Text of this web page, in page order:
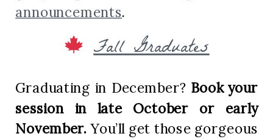
announcements.
Fall Graduates
Graduating in December? Book your
session in late October or early
November. You’ll get those gorgeous